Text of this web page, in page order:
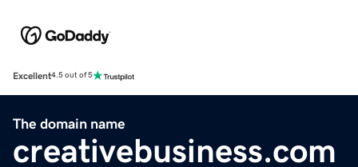
Excellent4.5 out of 5
The domain name
creativebusiness.com